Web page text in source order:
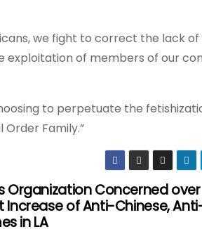
we fight to correct the lack
exploitation of members of our
to perpetuate the
Family.”
Organization Concerned over
Increase of Anti-Chinese,
in LA